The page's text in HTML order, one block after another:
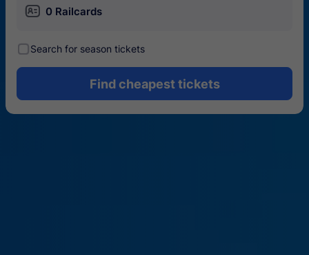
󱄝 0 Railcards
󰾋Search for season tickets
Find cheapest tickets